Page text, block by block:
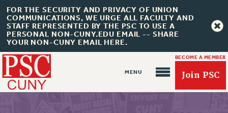
FOR THE SECURITY AND PRIVACY OF UNION
COMMUNICATIONS, WE URGE ALL FACULTY AND
STAFF REPRESENTED BY THE PSC TO USE A
PERSONAL NON-CUNY.EDU EMAIL -- SHARE
YOUR NON-CUNY EMAIL HERE.
BECOME A MEMBER
Join PSC